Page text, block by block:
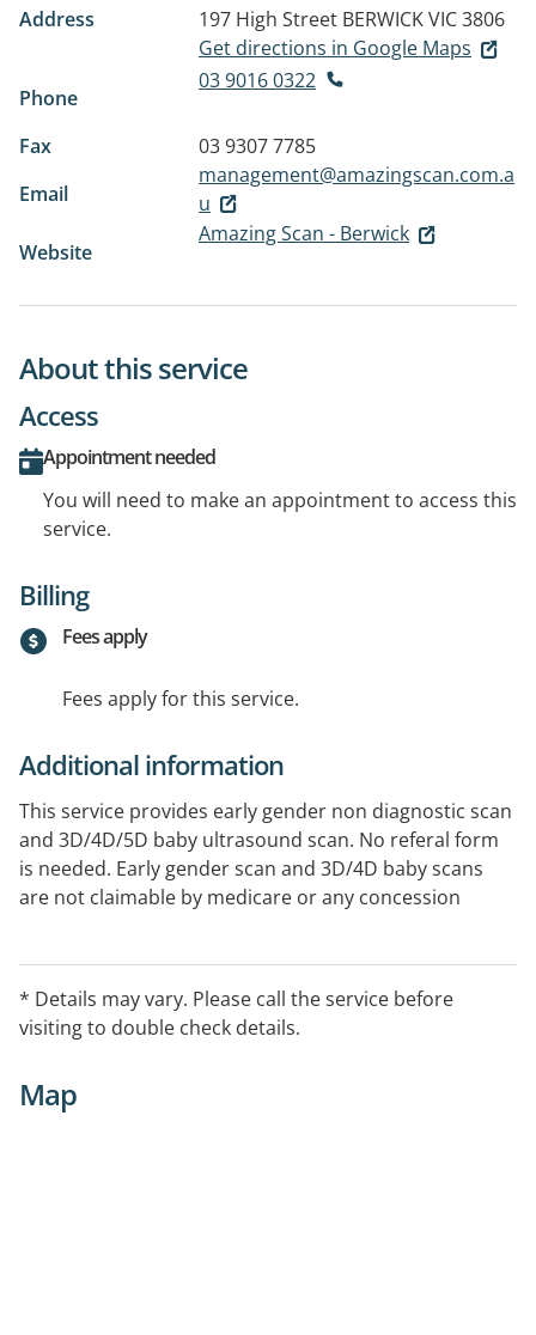
Address 197 High Street BERWICK VIC 3806
Get directions in Google Maps
Phone
03 9016 0322
Fax
03 9307 7785
Email
management@amazingscan.com.a
u
Website
Amazing Scan - Berwick
About this service
Access
Appointment needed
You will need to make an appointment to access this
service.
Billing
Fees apply
Fees apply for this service.
Additional information
This service provides early gender non diagnostic scan
and 3D/4D/5D baby ultrasound scan. No referal form
is needed. Early gender scan and 3D/4D baby scans
are not claimable by medicare or any concession
* Details may vary. Please call the service before
visiting to double check details.
Map